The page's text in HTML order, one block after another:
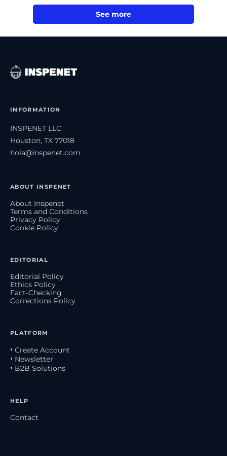
See more
INFORMATION
INSPENET LLC
Houston, TX 77018
hola@inspenet.com
ABOUT INSPENET
About Inspenet
Terms and Conditions
Privacy Policy
Cookie Policy
EDITORIAL
Editorial Policy
Ethics Policy
Fact-Checking
Corrections Policy
PLATFORM
• Create Account
• Newsletter
• B2B Solutions
HELP
Contact